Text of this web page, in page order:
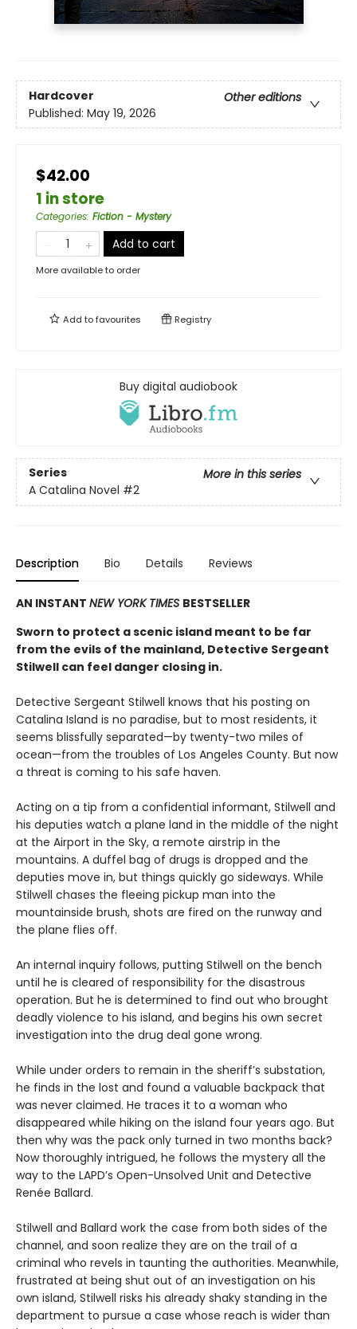
Hardcover
Other editions
Published: May 19, 2026
$42.00
1 in store
Categories: Fiction - Mystery
Add to cart
More available to order
Add tofavourites Registry
Buy digital audiobook
Series
More in this series
A Catalina Novel #2
Description Bio Details Reviews
AN INSTANT NEW YORK TIMES BESTSELLER
Sworn to protect a scenic island meant to be far
from the evils of the mainland, Detective Sergeant
Stilwell can feel danger closing in.
Detective Sergeant Stilwell knows that his posting on
Catalina Island is no paradise, but to most residents, it
seems blissfully separated—by twenty-two miles of
ocean—from the troubles of Los Angeles County. But now
a threat is coming to his safe haven.
Acting on a tip from a confidential informant, Stilwell and
his deputies watch a plane land in the middle of the night
at the Airport in the Sky, a remote airstrip in the
mountains. A duffel bag of drugs is dropped and the
deputies move in, but things quickly go sideways. While
Stilwell chases the fleeing pickup man into the
mountainside brush, shots are fired on the runway and
the plane flies off.
An internal inquiry follows, putting Stilwell on the bench
until he is cleared of responsibility for the disastrous
operation. But he is determined to find out who brought
deadly violence to his island, and begins his own secret
investigation into the drug deal gone wrong.
While under orders to remain in the sheriff’s substation,
he finds in the lost and found a valuable backpack that
was never claimed. He traces it to a woman who
disappeared while hiking on the island four years ago. But
then why was the pack only turned in two months back?
Now thoroughly intrigued, he follows the mystery all the
way to the LAPD’s Open-Unsolved Unit and Detective
Renée Ballard.
Stilwell and Ballard work the case from both sides of the
channel, and soon realize they are on the trail of a
criminal who revels in taunting the authorities. Meanwhile,
frustrated at being shut out of an investigation on his
own island, Stilwell risks his already shaky standing in the
department to pursue a case whose reach is wider than